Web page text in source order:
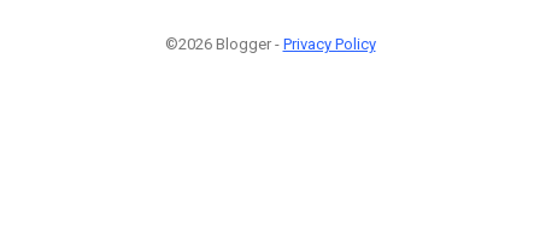
©2026 Blogger - Privacy Policy